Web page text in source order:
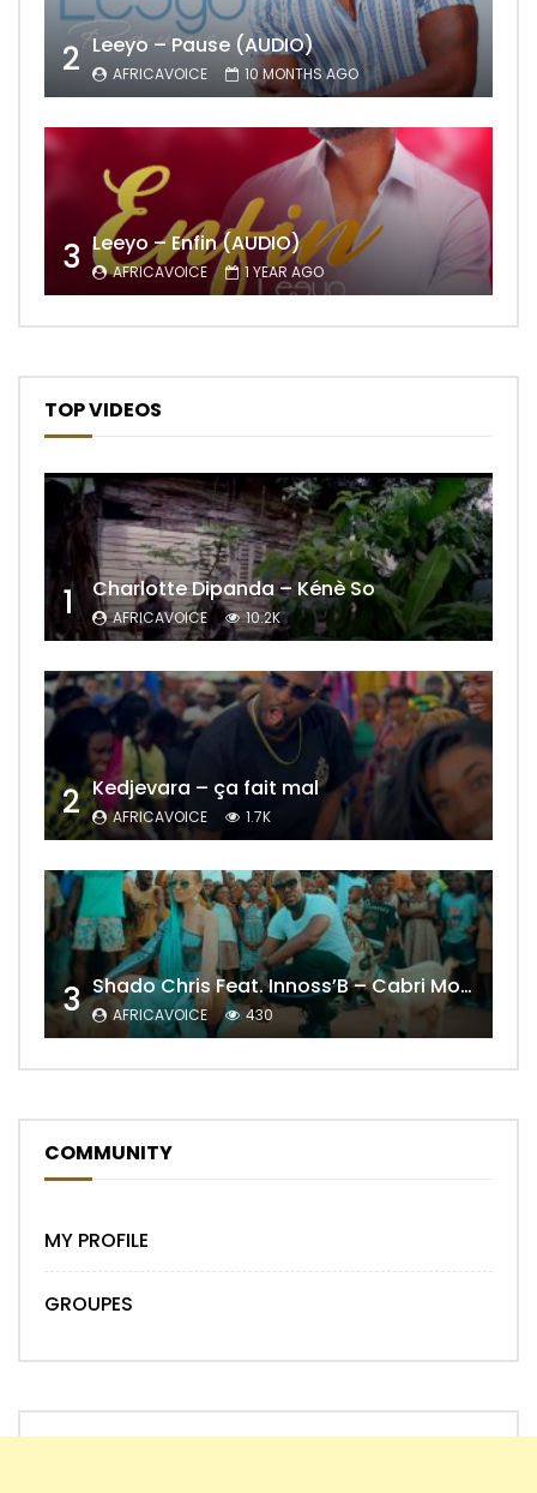
2 Leeyo – Pause (AUDIO)
AFRICAVOICE 10 MONTHS AGO
3 Leeyo – Enfin (AUDIO)
AFRICAVOICE 1 YEAR AGO
TOP VIDEOS
1 Charlotte Dipanda – Kénè So
AFRICAVOICE 10.2K
2 Kedjevara – ça fait mal
AFRICAVOICE 1.7K
3 Shado Chris Feat. Innoss’B – Cabri Mort (Remix)
AFRICAVOICE 430
COMMUNITY
MY PROFILE
GROUPES